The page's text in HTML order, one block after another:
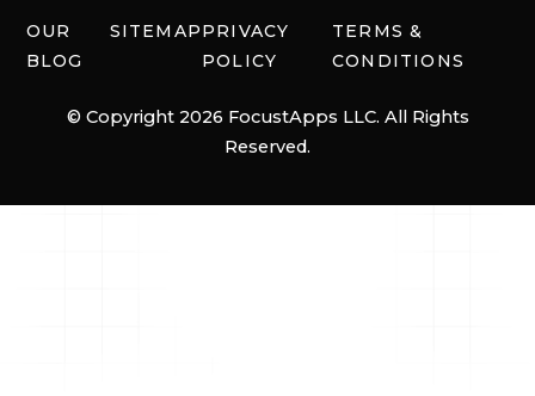
OUR
BLOG
SITEMAPPRIVACY
POLICY
TERMS &
CONDITIONS
© Copyright 2026 FocustApps LLC. All Rights
Reserved.